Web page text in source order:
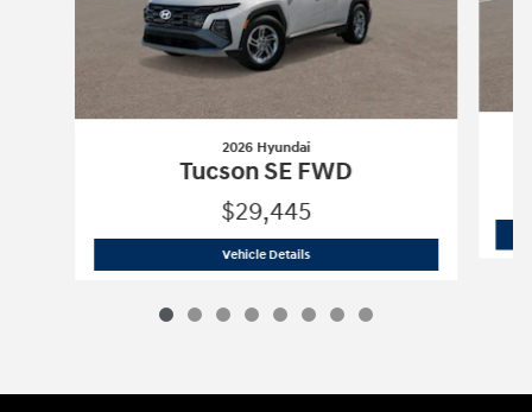
2026 Hyundai
Tucson SE FWD
$29,445
Vehicle Details2026 Hyundai